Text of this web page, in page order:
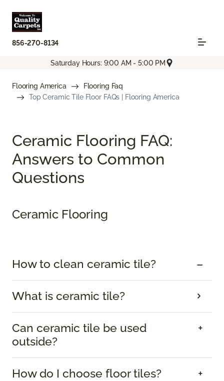
856-270-8134
Saturday Hours: 9:00 AM - 5:00 PM
Flooring America
Flooring Faq
Top Ceramic Tile Floor FAQs | Flooring America
Ceramic Flooring FAQ:
Answers to Common
Questions
Ceramic Flooring
How to clean ceramic tile?
What is ceramic tile?
Can ceramic tile be used
outside?
How do I choose floor tiles?